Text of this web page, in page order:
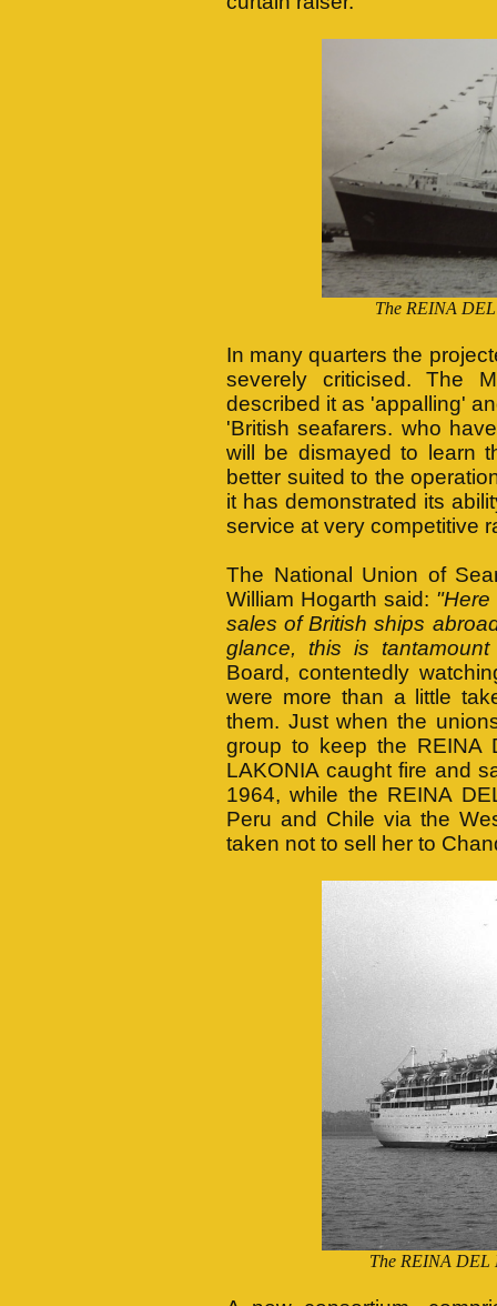
The REINA
In many quarters the
severely criticised. The
described it as 'appalling'
'British seafarers. who
will be dismayed to learn
better suited to the
it has demonstrated its
service at very competitive
The National Union of
William Hogarth said: "Here
sales of British ships
glance, this is
Board, contentedly
were more than a little
them. Just when the
group to keep the REINA
LAKONIA caught fire and
1964, while the REINA
Peru and Chile via the
taken not to sell her to
The REINA DEL